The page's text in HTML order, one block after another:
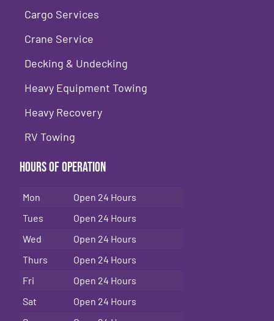
Cargo Services
Crane Service
Decking & Undecking
Heavy Equipment Towing
Heavy Recovery
RV Towing
Hours of Operation
Mon
Open 24 Hours
Tues
Open 24 Hours
Wed
Open 24 Hours
Thurs
Open 24 Hours
Fri
Open 24 Hours
Sat
Open 24 Hours